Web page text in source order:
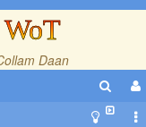
Daan